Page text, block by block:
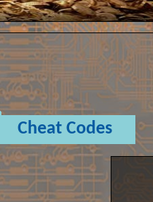
Cheat Codes